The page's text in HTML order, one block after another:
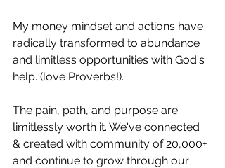
My money mindset and actions have
radically transformed to abundance
and limitless opportunities with God's
help. (love Proverbs!).
The pain, path, and purpose are
limitlessly worth it. We've connected
& created with community of 20,000+
and continue to grow through our